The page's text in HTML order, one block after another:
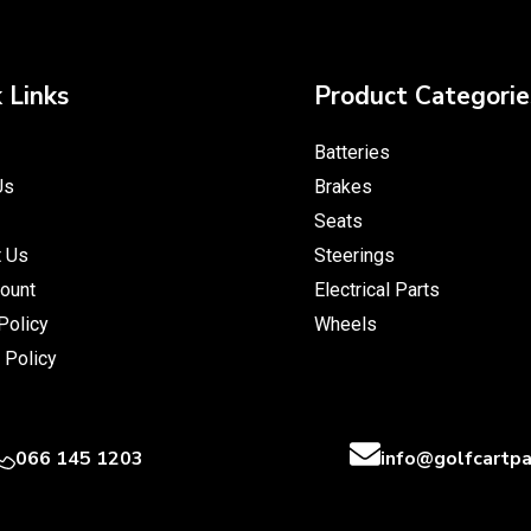
Links
Us
Policy
Product
Batteries
Brakes
Seats
Steerings
Electrical Parts
Wheels
066 145 1203